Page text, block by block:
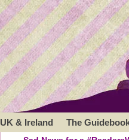
UK & Ireland The